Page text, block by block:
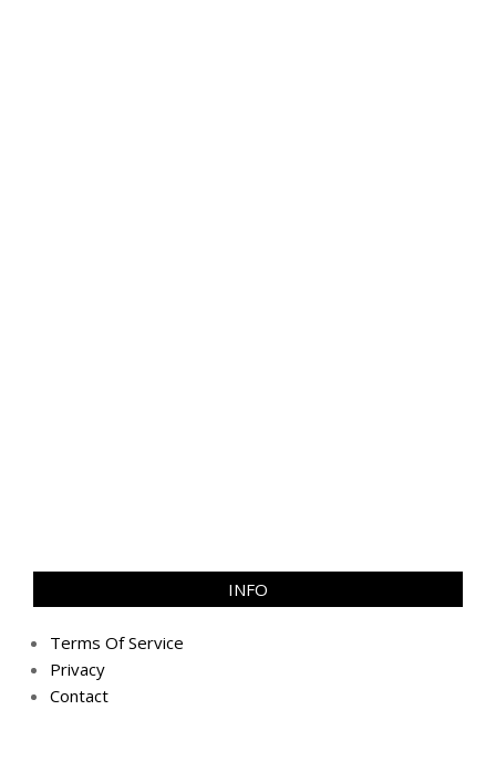
INFO
Terms Of Service
Privacy
Contact